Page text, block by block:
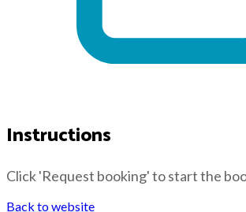
Instructions
Click 'Request booking' to start the
Back to website